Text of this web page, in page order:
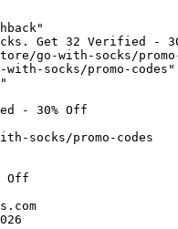
Get 32 Verified -
go-with-socks/
socks/promo-codes"
- 30% Off
socks/promo-codes
Off